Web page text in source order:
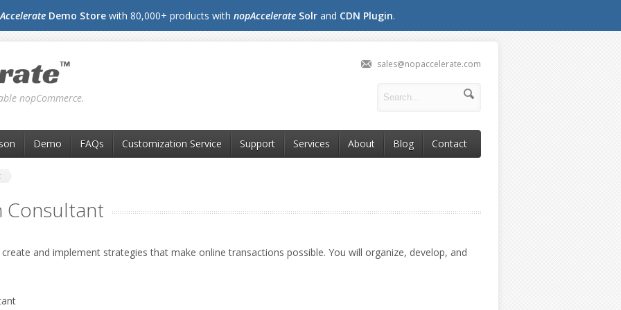
nopCommerce.
sales@nopaccelerate.com
Demo FAQs Customization Service Support Services About Blog Contact
Consultant
and implement strategies that make online transactions possible. You will organize, develop, and
Demo Store with 80,000+ products with nopAccelerate Solr and CDN Plugin.